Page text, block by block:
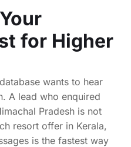
for Higher
wants to hear
A lead who enquired
Pradesh is not
resort offer in Kerala,
is the fastest way